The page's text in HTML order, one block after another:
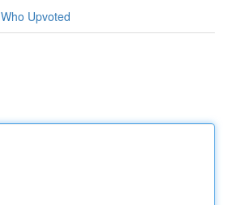
Who Upvoted